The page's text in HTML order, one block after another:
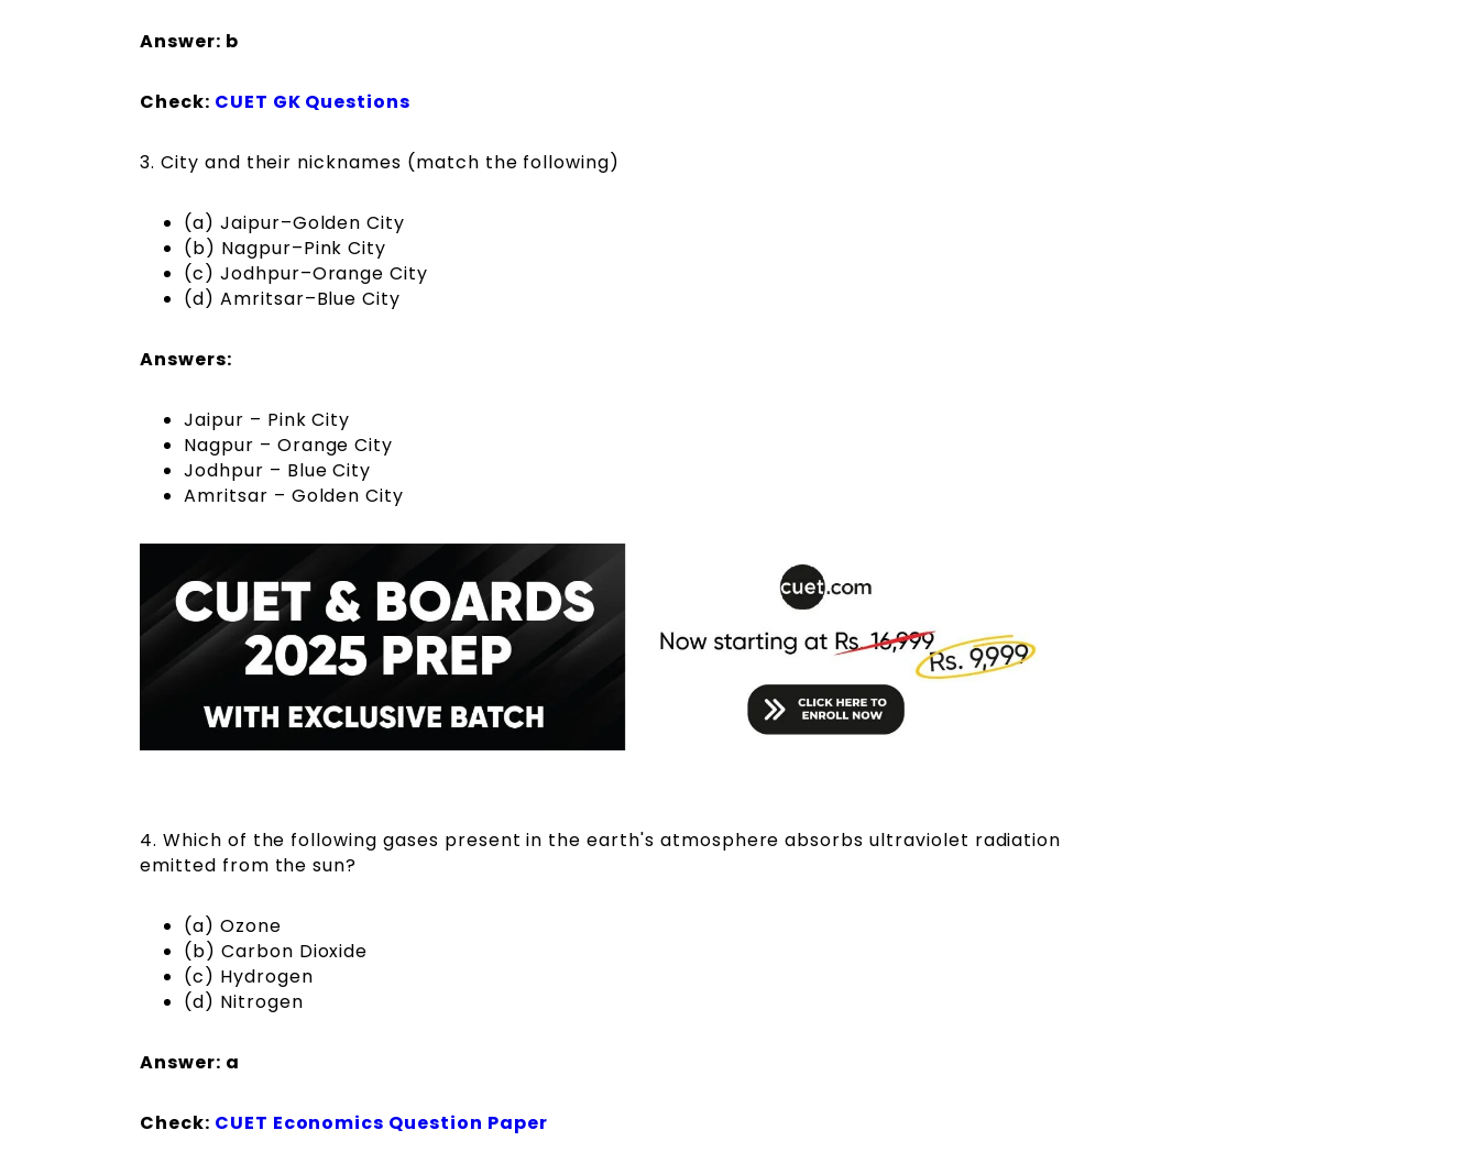
Answer: b
Check: CUET GK Questions
3. City and their nicknames (match the following)
(a) Jaipur–Golden City
(b) Nagpur–Pink City
(c) Jodhpur–Orange City
(d) Amritsar–Blue City
Answers:
Jaipur – Pink City
Nagpur – Orange City
Jodhpur – Blue City
Amritsar – Golden City
4. Which of the following gases present in the earth's atmosphere absorbs ultraviolet radiation
emitted from the sun?
(a) Ozone
(b) Carbon Dioxide
(c) Hydrogen
(d) Nitrogen
Answer: a
Check: CUET Economics Question Paper